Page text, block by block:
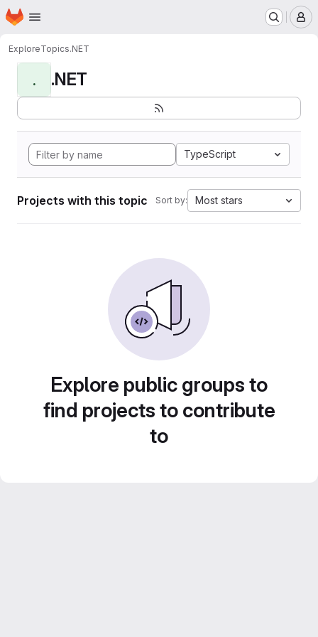
Skip to main content
Homepage
ExploreTopics.NET
. .NET
TypeScript
Projects with this topic Sort by: Most stars
Explore public groups to
find projects to contribute
to